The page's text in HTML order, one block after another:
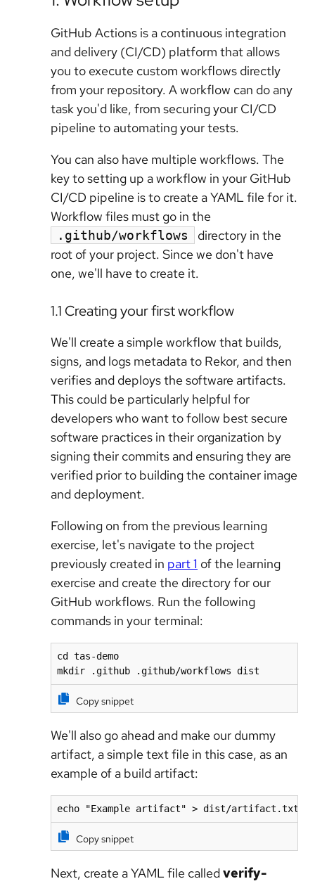
GitHub Actions is a continuous integration
and delivery (CI/CD) platform that allows
you to execute custom workflows directly
from your repository. A workflow can do any
task you'd like, from securing your CI/CD
pipeline to automating your tests.
You can also have multiple workflows. The
key to setting up a workflow in your GitHub
CI/CD pipeline is to create a YAML file for it.
Workflow files must go in the
.github/workflows
directory in the
root of your project. Since we don't have
one, we'll have to create it.
1.1 Creating your first workflow
We'll create a simple workflow that builds,
signs, and logs metadata to Rekor, and then
verifies and deploys the software artifacts.
This could be particularly helpful for
developers who want to follow best secure
software practices in their organization by
signing their commits and ensuring they are
verified prior to building the container image
and deployment.
Following on from the previous learning
exercise, let's navigate to the project
previously created in part 1 of the learning
exercise and create the directory for our
GitHub workflows. Run the following
commands in your terminal:
cd tas-demo
mkdir .github .github/workflows dist
Copy snippet
We'll also go ahead and make our dummy
artifact, a simple text file in this case, as an
example of a build artifact:
echo "Example artifact" > dist/artifact.txt
Copy snippet
Next, create a YAML file calledverify-